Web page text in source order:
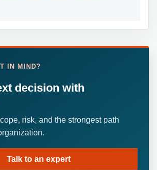
IN MIND?
decision with
risk, and the strongest path
Talk to an expert